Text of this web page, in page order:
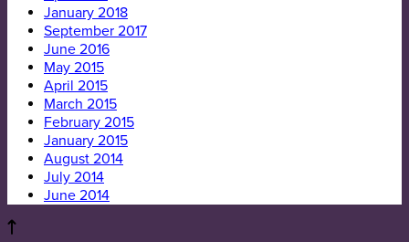
January 2018
September 2017
June 2016
May 2015
April 2015
March 2015
February 2015
January 2015
August 2014
July 2014
June 2014